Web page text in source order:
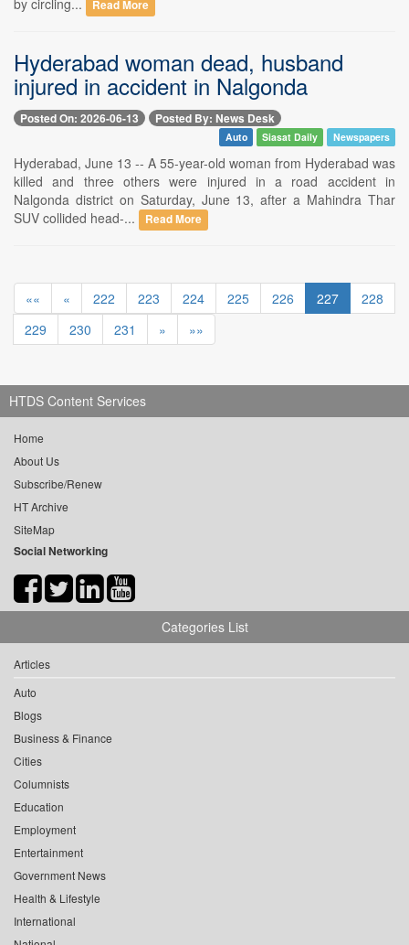
Read More
Hyderabad woman dead, husband
injured in accident in Nalgonda
Posted On: 2026-06-13 Posted By: News Desk
Auto Siasat Daily Newspapers
Hyderabad, June 13 -- A 55-year-old woman from Hyderabad was
killed and three others were injured in a road accident in
Nalgonda district on Saturday, June 13, after a Mahindra Thar
SUV collided head-...
Read More
«« « 222 223 224 225 226 227
228
229
230 231 » »»
HTDS Content Services
Home
About Us
Subscribe/Renew
HT Archive
SiteMap
Social Networking
Categories List
Articles
Auto
Blogs
Business & Finance
Cities
Columnists
Education
Employment
Entertainment
Government News
Health & Lifestyle
International